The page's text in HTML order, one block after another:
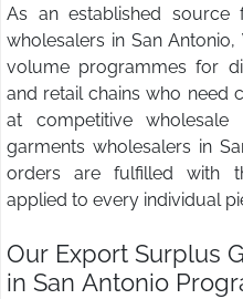
As an established source
wholesalers in San Antonio,
volume programmes for
and retail chains who need
at competitive
garments wholesalers in
orders are fulfilled with
applied to every individual
Our Export Surplus
in San Antonio